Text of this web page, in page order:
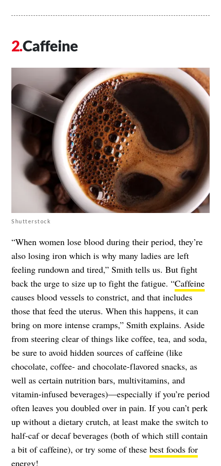
Caffeine
Shutterstock
“When women lose blood during their period, they’re
also losing iron which is why many ladies are left
feeling rundown and tired,” Smith tells us. But fight
back the urge to size up to fight the fatigue. “Caffeine
causes blood vessels to constrict, and that includes
those that feed the uterus. When this happens, it can
bring on more intense cramps,” Smith explains. Aside
from steering clear of things like coffee, tea, and soda,
be sure to avoid hidden sources of caffeine (like
chocolate, coffee- and chocolate-flavored snacks, as
well as certain nutrition bars, multivitamins, and
vitamin-infused beverages)—especially if you’re period
often leaves you doubled over in pain. If you can’t perk
up without a dietary crutch, at least make the switch to
half-caf or decaf beverages (both of which still contain
a bit of caffeine), or try some of these best foods for
energy!